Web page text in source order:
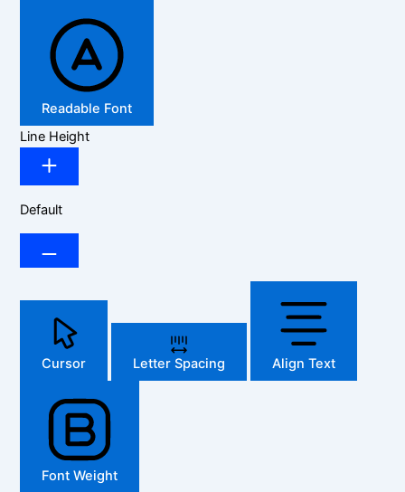
Readable Font
Line Height
Default
Cursor Letter Spacing Align Text
Font Weight